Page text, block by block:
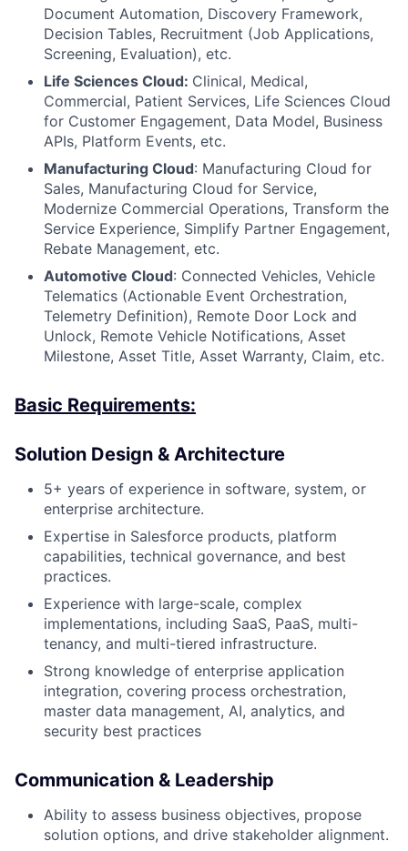
Document Automation, Discovery Framework,
Decision Tables, Recruitment (Job Applications,
Screening, Evaluation), etc.
Life Sciences Cloud: Clinical, Medical,
Commercial, Patient Services, Life Sciences Cloud
for Customer Engagement, Data Model, Business
APIs, Platform Events, etc.
Manufacturing Cloud: Manufacturing Cloud for
Sales, Manufacturing Cloud for Service,
Modernize Commercial Operations, Transform the
Service Experience, Simplify Partner Engagement,
Rebate Management, etc.
Automotive Cloud: Connected Vehicles, Vehicle
Telematics (Actionable Event Orchestration,
Telemetry Definition), Remote Door Lock and
Unlock, Remote Vehicle Notifications, Asset
Milestone, Asset Title, Asset Warranty, Claim, etc.
Basic Requirements:
Solution Design & Architecture
5+ years of experience in software, system, or
enterprise architecture.
Expertise in Salesforce products, platform
capabilities, technical governance, and best
practices.
Experience with large-scale, complex
implementations, including SaaS, PaaS, multi-
tenancy, and multi-tiered infrastructure.
Strong knowledge of enterprise application
integration, covering process orchestration,
master data management, AI, analytics, and
security best practices
Communication & Leadership
Ability to assess business objectives, propose
solution options, and drive stakeholder alignment.